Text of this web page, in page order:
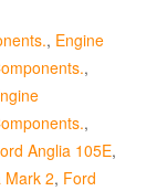
, Engine
,
,
Anglia 105E,
Mark 2, Ford